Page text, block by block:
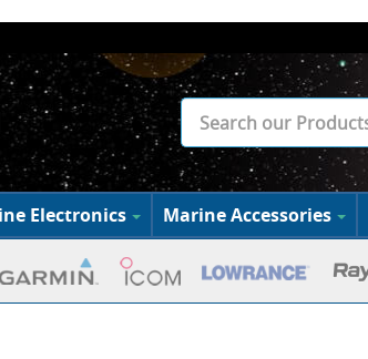
Electronics Marine Accessories